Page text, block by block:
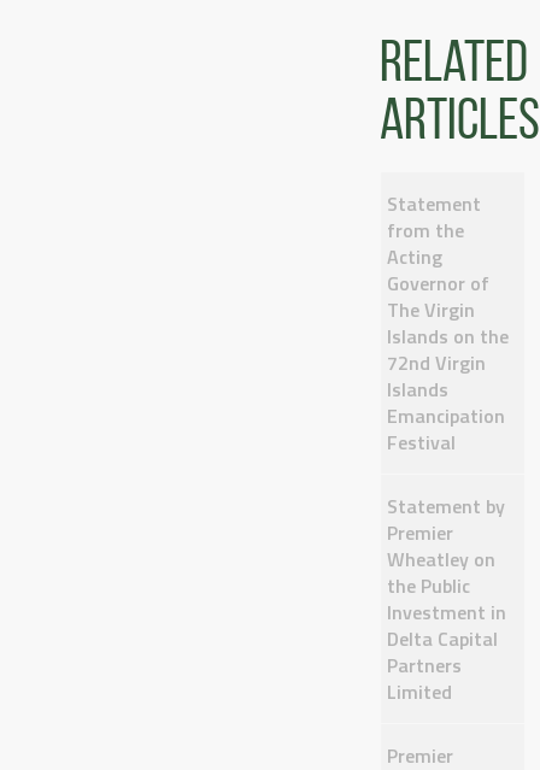
Related
articles
Statement
from the
Acting
Governor of
The Virgin
Islands on the
72nd Virgin
Islands
Emancipation
Festival
Statement by
Premier
Wheatley on
the Public
Investment in
Delta Capital
Partners
Limited
Premier